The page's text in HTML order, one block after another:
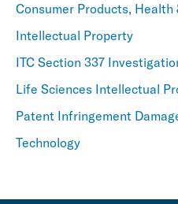
Consumer Products, Health
Intellectual Property
ITC Section 337
Life Sciences Intellectual
Patent Infringement
Technology